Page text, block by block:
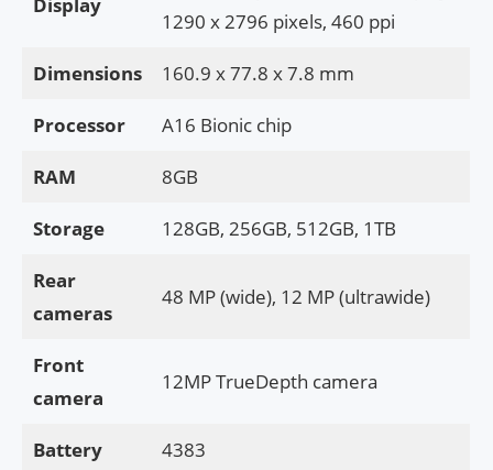
1290 x 2796 pixels, 460 ppi
Dimensions 160.9 x 77.8 x 7.8 mm
Processor A16 Bionic chip
RAM 8GB
Storage 128GB, 256GB, 512GB, 1TB
Rear
cameras
48 MP (wide), 12 MP (ultrawide)
Front
camera
12MP TrueDepth camera
Battery 4383